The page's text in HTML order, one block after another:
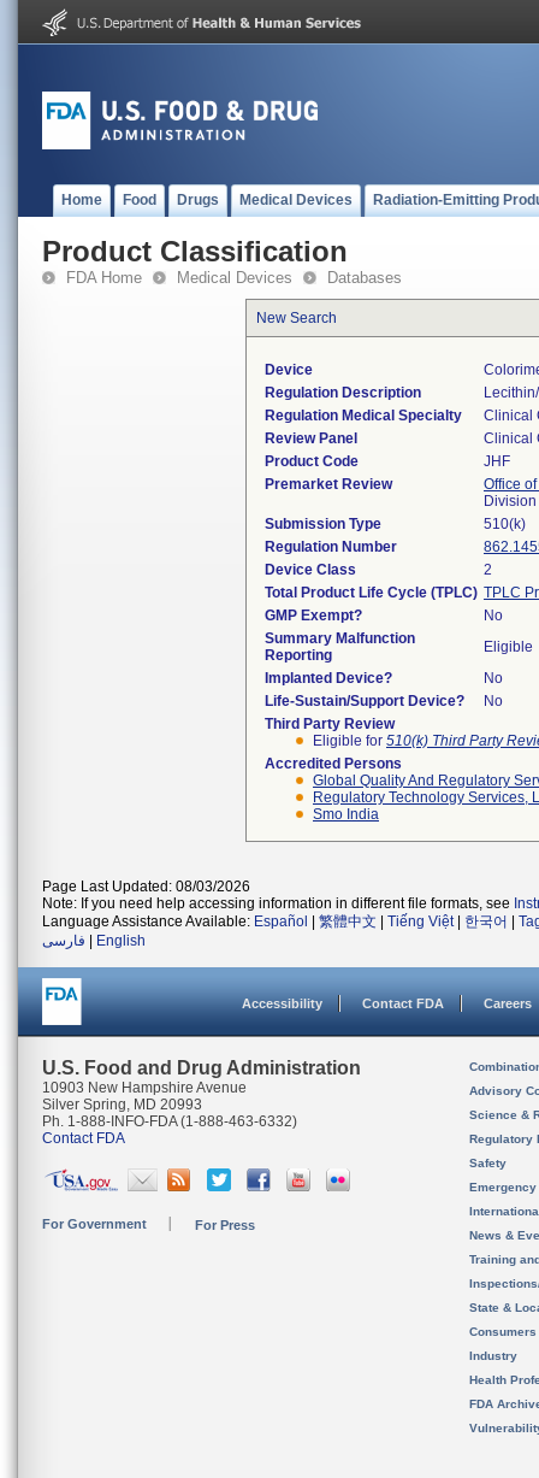
Home Food Drugs Medical Devices Radiation-Emitting
Product Classification
FDA Home Medical Devices Databases
New Search
Device
Regulation Description
Regulation Medical Specialty
Clinical
Review Panel
Clinical
Product Code
JHF
Premarket Review
Office
Submission Type
510(k)
Regulation Number
Device Class
2
Total Product Life Cycle (TPLC) TPLC
GMP Exempt?
No
Summary Malfunction
Reporting
Eligible
Implanted Device?
No
Life-Sustain/Support Device?
No
Third Party Review
Eligible for 510(k) Third Party
Accredited Persons
Global Quality And Regulatory
Regulatory Technology Services,
Smo India
Page Last Updated: 08/03/2026
Note: If you need help accessing information in different file formats, see
Language Assistance Available: Español 繁體中文 Tiếng Việt| 한국어
فارسی
English
Accessibility Contact FDA Careers
U.S. Food and Drug Administration
10903 New Hampshire Avenue
Silver Spring, MD 20993
Ph. 1-888-INFO-FDA (1-888-463-6332)
Contact FDA
For Government For Press
Advisory
Science &
Regulatory
Safety
News &
Training
State &
Consumers
Industry
Health
FDA